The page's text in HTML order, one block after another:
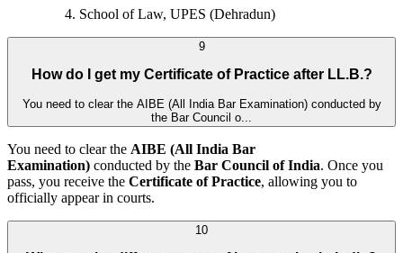
School of Law, UPES (Dehradun)
9
How do I get my Certificate of Practice after LL.B.?
You need to clear the AIBE (All India Bar Examination) conducted by
the Bar Council o...
You need to clear the AIBE (All India Bar
Examination) conducted by the Bar Council of India. Once you
pass, you receive the Certificate of Practice, allowing you to
officially appear in courts.
10